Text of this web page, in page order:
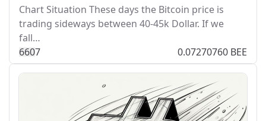
Chart Situation These days the Bitcoin price is
trading sideways between 40-45k Dollar. If we
fall…
6607 0.07270760 BEE